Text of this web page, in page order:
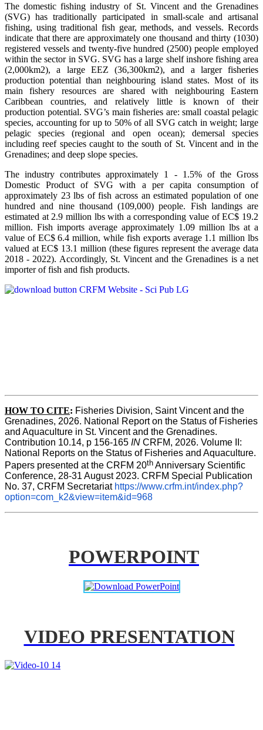
The domestic fishing industry of St. Vincent and the Grenadines
(SVG) has traditionally participated in small-scale and artisanal
fishing, using traditional fish gear, methods, and vessels. Records
indicate that there are approximately one thousand and thirty (1030)
registered vessels and twenty-five hundred (2500) people employed
within the sector in SVG. SVG has a large shelf inshore fishing area
(2,000km2), a large EEZ (36,300km2), and a larger fisheries
production potential than neighbouring island states. Most of its
main fishery resources are shared with neighbouring Eastern
Caribbean countries, and relatively little is known of their
production potential. SVG’s main fisheries are: small coastal pelagic
species, accounting for up to 50% of all SVG catch in weight; large
pelagic species (regional and open ocean); demersal species
including reef species caught to the south of St. Vincent and in the
Grenadines; and deep slope species.
The industry contributes approximately 1 - 1.5% of the Gross
Domestic Product of SVG with a per capita consumption of
approximately 23 lbs of fish across an estimated population of one
hundred and nine thousand (109,000) people. Fish landings are
estimated at 2.9 million lbs with a corresponding value of EC$ 19.2
million. Fish imports average approximately 1.09 million lbs at a
value of EC$ 6.4 million, while fish exports average 1.1 million lbs
valued at EC$ 13.1 million (these figures represent the average data
2018 - 2022). Accordingly, St. Vincent and the Grenadines is a net
importer of fish and fish products.
HOW TO CITE: Fisheries Division, Saint Vincent and the
Grenadines, 2026. National Report on the Status of Fisheries
and Aquaculture in St. Vincent and the Grenadines.
Contribution 10.14, p 156-165 IN CRFM, 2026. Volume II:
National Reports on the Status of Fisheries and Aquaculture.
Papers presented at the CRFM 20th Anniversary Scientific
Conference, 28-31 August 2023. CRFM Special Publication
No. 37, CRFM Secretariat https://www.crfm.int/index.php?
option=com_k2&view=item&id=968
POWERPOINT
VIDEO PRESENTATION